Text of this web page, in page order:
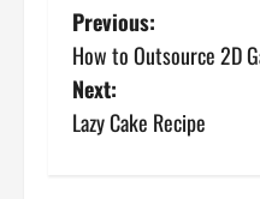
P
o
s
Previous:
How to Outsource 2D
Next:
Lazy Cake Recipe